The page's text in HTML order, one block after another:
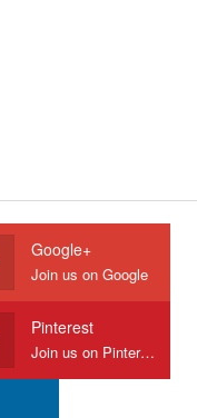
Google+
Join us on Google
Pinterest
Join us on Pinterest